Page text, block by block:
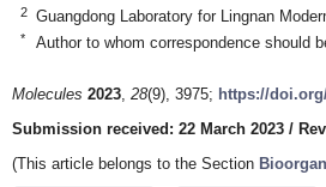
2 Guangdong Laboratory for Lingnan
* Author to whom correspondence should
Molecules 2023, 28(9), 3975; https://
Submission received: 22 March 2023 /
(This article belongs to the Section